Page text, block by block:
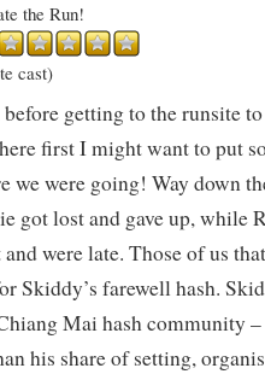
the Run!
cast)
getting to the runsite
first I might want to put
we were going! Way down
got lost and gave up, while
were late. Those of us
Skiddy’s farewell hash.
Mai hash community –
his share of setting,